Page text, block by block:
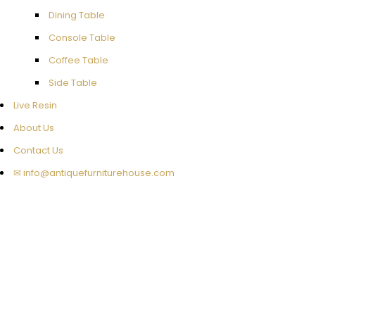
Dining Table
Console Table
Coffee Table
Side Table
Live Resin
About Us
Contact Us
✉ info@antiquefurniturehouse.com